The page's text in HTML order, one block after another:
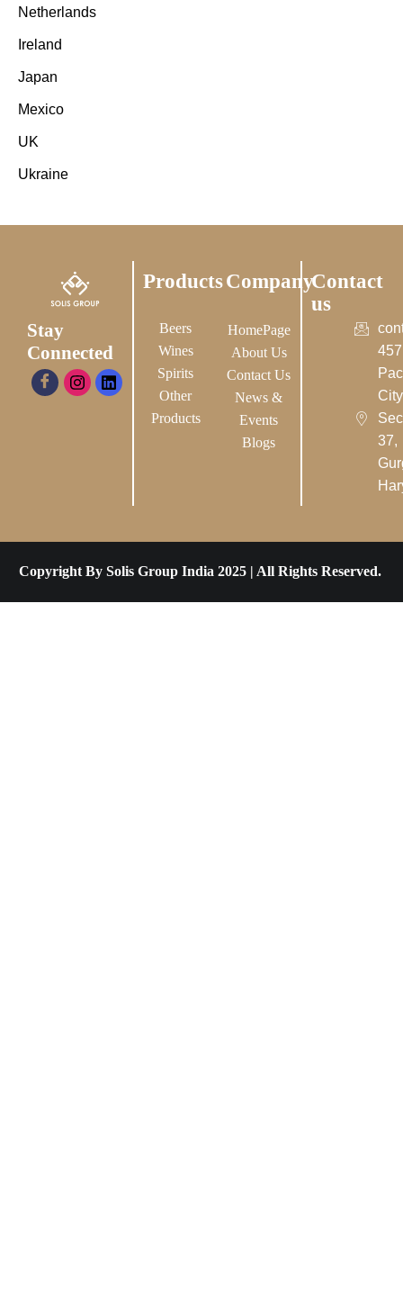
Netherlands
Ireland
Japan
Mexico
UK
Ukraine
Stay
Connected
Products
Beers
Wines
Spirits
Other
Products
Company
HomePage
About Us
Contact Us
News &
Events
Blogs
Contact
us
37,
Copyright By Solis Group India 2025 | All Rights Reserved.